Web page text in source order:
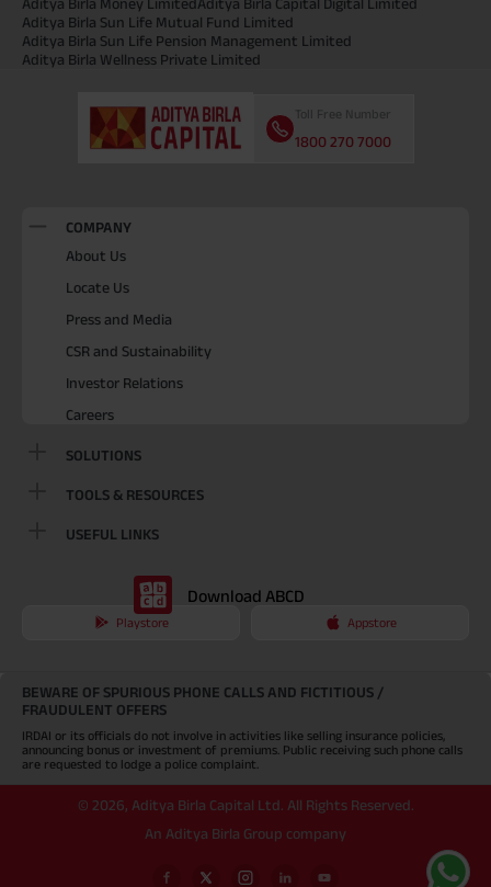
Aditya Birla Sun Life Mutual Fund Limited
Aditya Birla Sun Life Pension Management Limited
Aditya Birla Wellness Private Limited
Toll Free Number
1800 270 7000
COMPANY
About Us
Locate Us
Press and Media
CSR and Sustainability
Investor Relations
Careers
SOLUTIONS
TOOLS & RESOURCES
USEFUL LINKS
Download ABCD
Playstore Appstore
BEWARE OF SPURIOUS PHONE CALLS AND FICTITIOUS /
FRAUDULENT OFFERS
IRDAI or its officials do not involve in activities like selling insurance policies,
announcing bonus or investment of premiums. Public receiving such phone calls
are requested to lodge a police complaint.
© 2026, Aditya Birla Capital Ltd. All Rights Reserved.
An Aditya Birla Group company